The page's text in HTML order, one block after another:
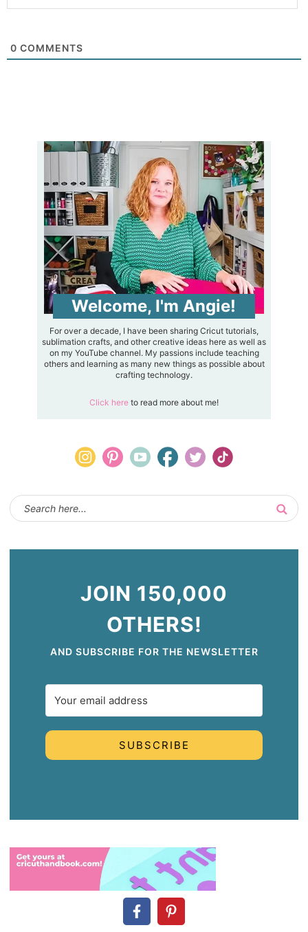
0 COMMENTS
Welcome, I'm Angie!
For over a decade, I have been sharing Cricut tutorials,
sublimation crafts, and other creative ideas here as well as
on my YouTube channel. My passions include teaching
others and learning as many new things as possible about
crafting technology.
Click here to read more about me!
JOIN 150,000
OTHERS!
AND SUBSCRIBE FOR THE NEWSLETTER
SUBSCRIBE